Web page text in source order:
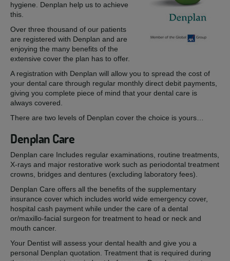
hygiene. Denplan help us to achieve
this.
Over three thousand of our patients
are registered with Denplan and are
enjoying the many benefits of the
extensive cover the plan has to offer.
A registration with Denplan will allow you to spread the cost of
your dental care through regular monthly direct debit payments,
giving you complete piece of mind that your dental care is
always covered.
There are two levels of Denplan cover the choice is yours…
Denplan Care
Denplan care Includes regular examinations, routine treatments,
X-rays and major restorative work such as periodontal treatment
crowns, bridges and dentures (excluding laboratory fees).
Denplan Care offers all the benefits of the supplementary
insurance cover which includes world wide emergency cover,
hospital cash payment while under the care of a dental
or/maxillo-facial surgeon for treatment to head or neck and
mouth cancer.
Your Dentist will assess your dental health and give you a
personal Denplan quotation. Treatment that is required during